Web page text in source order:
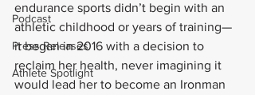
Podcast
Press Releases
Athlete Spotlight
endurance sports didn’t begin with an
athletic childhood or years of training—
it began in 2016 with a decision to
reclaim her health, never imagining it
would lead her to become an Ironman